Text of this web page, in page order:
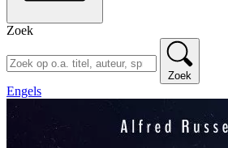
Zoek
Zoek
Engels